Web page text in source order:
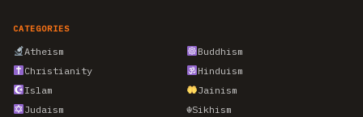
CATEGORIES
Atheism
Buddhism
Christianity
Hinduism
Islam
Jainism
Judaism
☬Sikhism